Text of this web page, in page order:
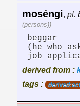
moséngi, pl.
(persons))
beggar
(he who
job
derived from :
tags :